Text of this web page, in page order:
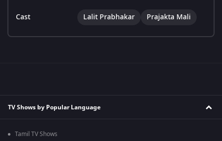
Cast Lalit Prabhakar Prajakta Mali
TV Shows by Popular Language
Tamil TV Shows